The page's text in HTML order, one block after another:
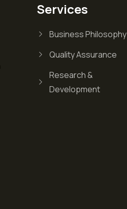
Services
Business Philosophy
Quality Assurance
Research &
Development